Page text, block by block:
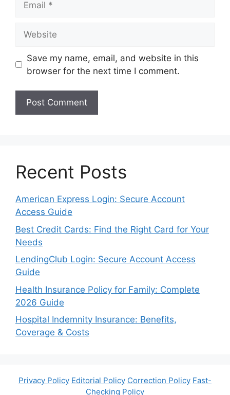
Save my name, email, and website in this
browser for the next time I comment.
Recent Posts
American Express Login: Secure Account
Access Guide
Best Credit Cards: Find the Right Card for Your
Needs
LendingClub Login: Secure Account Access
Guide
Health Insurance Policy for Family: Complete
2026 Guide
Hospital Indemnity Insurance: Benefits,
Coverage & Costs
Privacy Policy Editorial Policy Correction Policy Fast-
Checking Policy